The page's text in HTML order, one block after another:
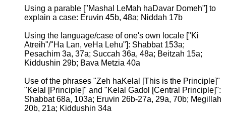
Using a parable ["Mashal LeMah haDavar Domeh"] to
explain a case: Eruvin 45b, 48a; Niddah 17b
Using the language/case of one's own locale ["Ki
Atreih"/"Ha Lan, veHa Lehu"]: Shabbat 153a;
Pesachim 3a, 37a; Succah 36a, 48a; Beitzah 15a;
Kiddushin 29b; Bava Metzia 40a
Use of the phrases "Zeh haKelal [This is the Principle]"
"Kelal [Principle]" and "Kelal Gadol [Central Principle]":
Shabbat 68a, 103a; Eruvin 26b-27a, 29a, 70b; Megillah
20b, 21a; Kiddushin 34a